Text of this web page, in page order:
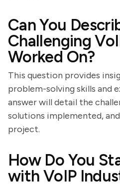
Can You
Challenging
Worked On?
This question provides
problem-solving skills and
answer will detail the
solutions implemented,
project.
How Do You
with VoIP